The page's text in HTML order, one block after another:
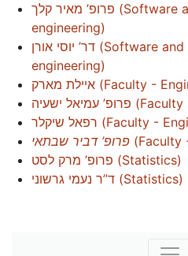
פרופ’ מאיר קלך (Software
engineering)
דר’ יוסי אורן (Software
engineering)
איילת מארק (Faculty -
פרופ’ עמיאל ישעיה (Faculty
רפאל שיקלר (Faculty -
פרופ’ דביר שבתאי (Faculty
פרופ’ מרק לסט (Statistics)
ד”ר נעמי גרשוני (Statistics)